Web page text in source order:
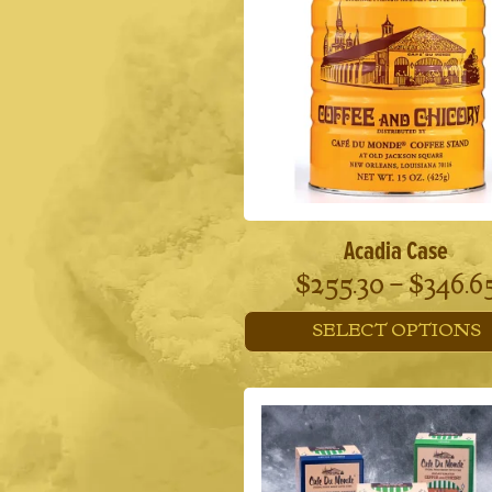
Acadia Case
$255.30–$
SELECT OPTIONS
product
has
multiple
variants.
The